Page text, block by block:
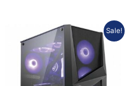
Sale!
Original
price
was:
Rp884.779.
Current
price
is: